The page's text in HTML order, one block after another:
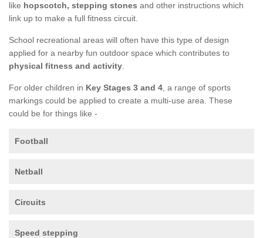
like hopscotch, stepping stones and other instructions which
link up to make a full fitness circuit.
School recreational areas will often have this type of design
applied for a nearby fun outdoor space which contributes to
physical fitness and activity
For older children in Key Stages 3 and 4 , a range of sports
markings could be applied to create a multi-use area. These
could be for things like -
Football
Netball
Circuits
Speed stepping